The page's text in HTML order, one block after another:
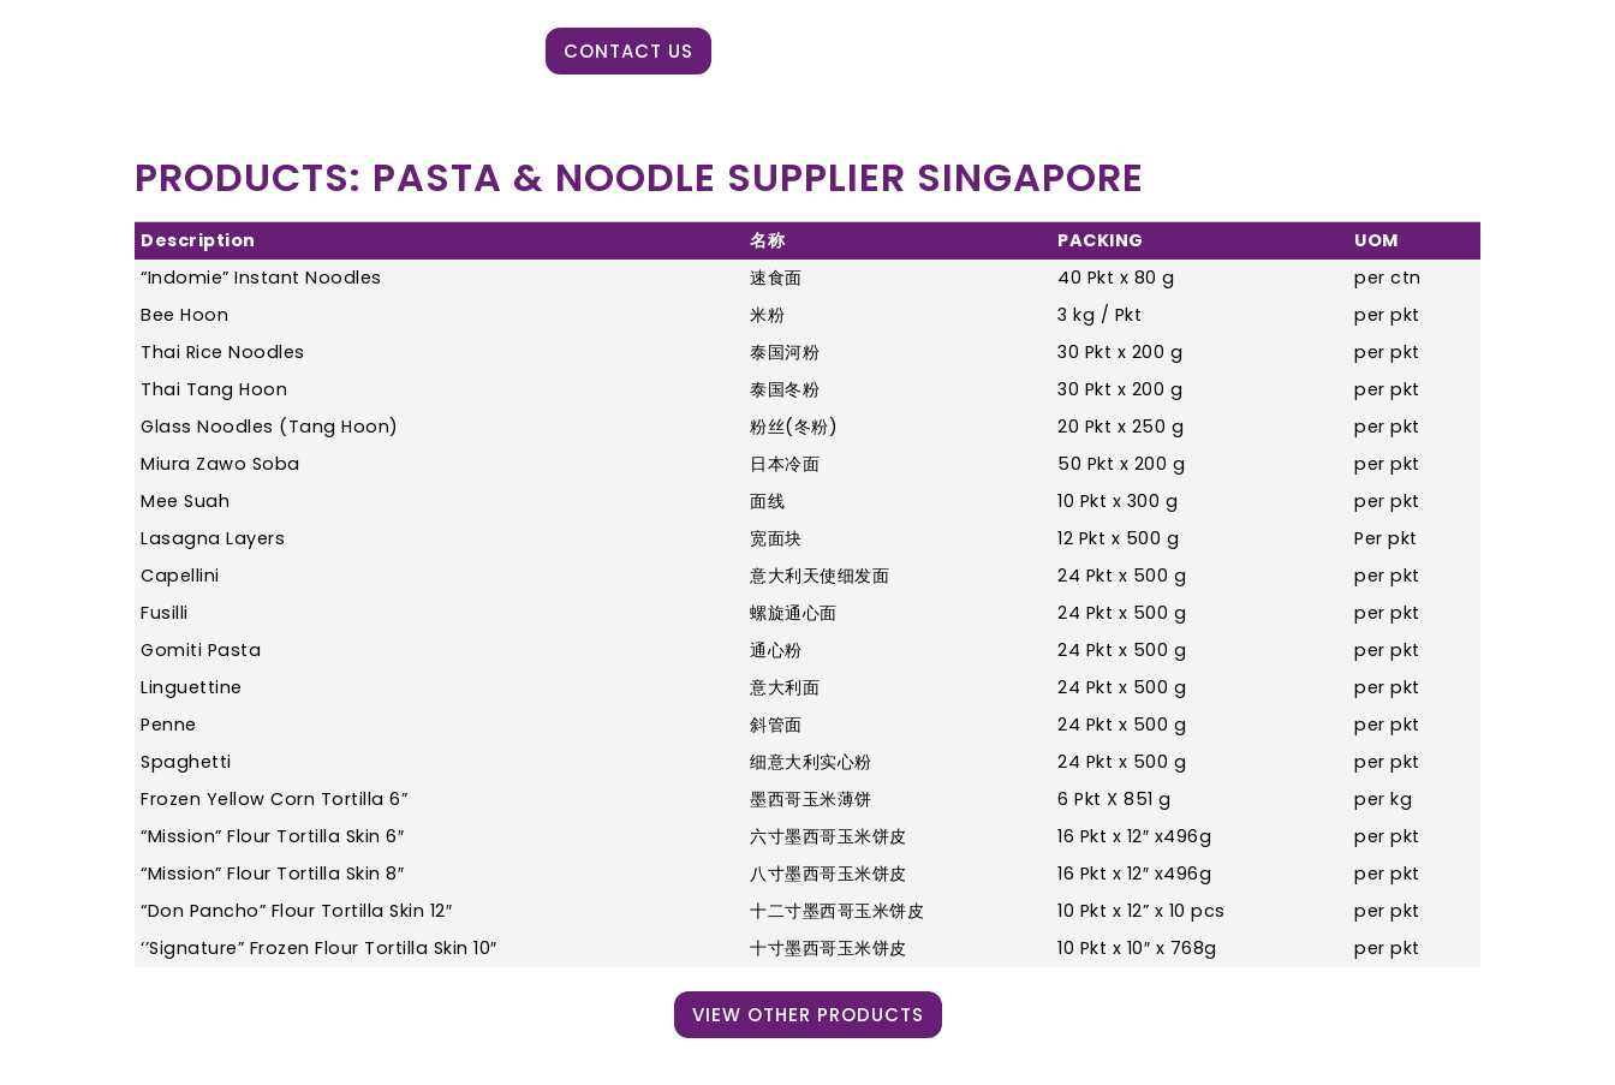
CONTACT US
PRODUCTS: PASTA & NOODLE SUPPLIER SINGAPORE
Description 名称 PACKING
UOM
“Indomie” Instant Noodles
速食面 40 Pkt x 80 g
per ctn
Bee Hoon
米粉 3 kg / Pkt
per pkt
Thai Rice Noodles
泰国河粉 30 Pkt x 200 g
per pkt
Thai Tang Hoon
泰国冬粉 30 Pkt x 200 g
per pkt
Glass Noodles (Tang Hoon)
粉丝(冬粉) 20 Pkt x 250 g
per pkt
Miura Zawo Soba
日本冷面 50 Pkt x 200 g
per pkt
Mee Suah
面线 10 Pkt x 300 g
per pkt
Lasagna Layers
宽面块 12 Pkt x 500 g
Per pkt
Capellini
意大利天使细发面 24 Pkt x 500 g
per pkt
Fusilli
螺旋通心面 24 Pkt x 500 g
per pkt
Gomiti Pasta
通心粉 24 Pkt x 500 g
per pkt
Linguettine
意大利面 24 Pkt x 500 g
per pkt
Penne
斜管面 24 Pkt x 500 g
per pkt
Spaghetti
细意大利实心粉 24 Pkt x 500 g
per pkt
Frozen Yellow Corn Tortilla 6”
墨西哥玉米薄饼 6 Pkt X 851 g
per kg
“Mission” Flour Tortilla Skin 6″
六寸墨西哥玉米饼皮 16 Pkt x 12″ x496g
per pkt
“Mission” Flour Tortilla Skin 8″
八寸墨西哥玉米饼皮 16 Pkt x 12″ x496g
per pkt
“Don Pancho” Flour Tortilla Skin 12″
十二寸墨西哥玉米饼皮 10 Pkt x 12” x 10 pcs
per pkt
‘’Signature” Frozen Flour Tortilla Skin 10″
十寸墨西哥玉米饼皮 10 Pkt x 10″ x 768g per pkt
VIEW OTHER PRODUCTS